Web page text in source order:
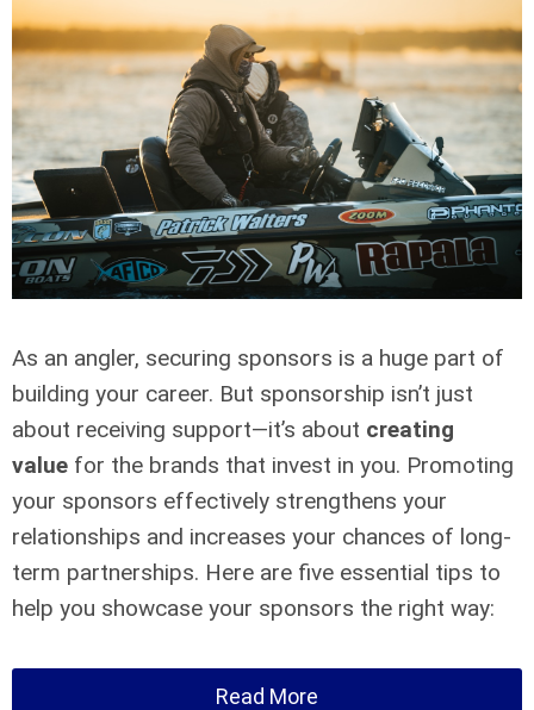
As an angler, securing sponsors is a huge part of
building your career. But sponsorship isn’t just
about receiving support—it’s about creating
value for the brands that invest in you. Promoting
your sponsors effectively strengthens your
relationships and increases your chances of long-
term partnerships. Here are five essential tips to
help you showcase your sponsors the right way:
Read More